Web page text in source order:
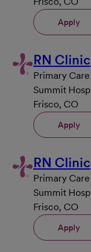
Apply
RN Clinic
Primary Care
Summit
Frisco, CO
Apply
RN Clinic
Primary Care
Summit
Frisco, CO
Apply